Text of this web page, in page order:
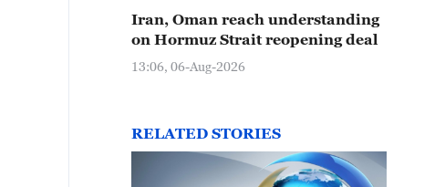
Iran, Oman reach understanding
on Hormuz Strait reopening deal
13:06, 06-Aug-2026
RELATED STORIES